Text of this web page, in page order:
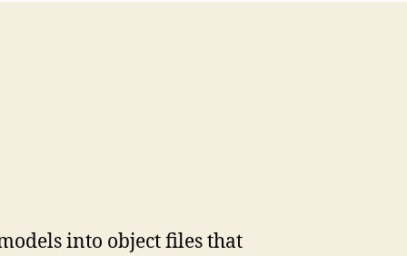
into object files that